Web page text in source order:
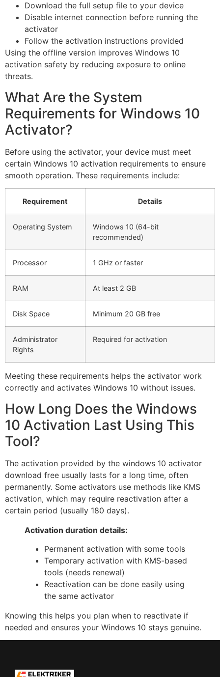
Download the full setup file to your device
Disable internet connection before running the
activator
Follow the activation instructions provided
Using the offline version improves Windows 10
activation safety by reducing exposure to online
threats.
What Are the System
Requirements for Windows 10
Activator?
Before using the activator, your device must meet
certain Windows 10 activation requirements to ensure
smooth operation. These requirements include:
Requirement Details
Operating System
Windows 10 (64-bit
recommended)
Processor 1 GHz or faster
RAM At least 2 GB
Disk Space Minimum 20 GB free
Administrator
Rights
Required for activation
Meeting these requirements helps the activator work
correctly and activates Windows 10 without issues.
How Long Does the Windows
10 Activation Last Using This
Tool?
The activation provided by the windows 10 activator
download free usually lasts for a long time, often
permanently. Some activators use methods like KMS
activation, which may require reactivation after a
certain period (usually 180 days).
Activation duration details:
Permanent activation with some tools
Temporary activation with KMS-based
tools (needs renewal)
Reactivation can be done easily using
the same activator
Knowing this helps you plan when to reactivate if
needed and ensures your Windows 10 stays genuine.